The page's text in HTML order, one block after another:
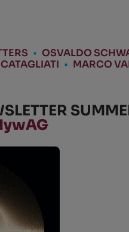
• OSVALDO
• MARCO